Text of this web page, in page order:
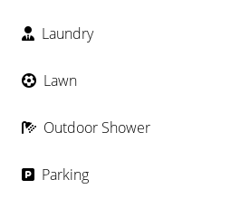
Laundry
Lawn
Outdoor Shower
Parking